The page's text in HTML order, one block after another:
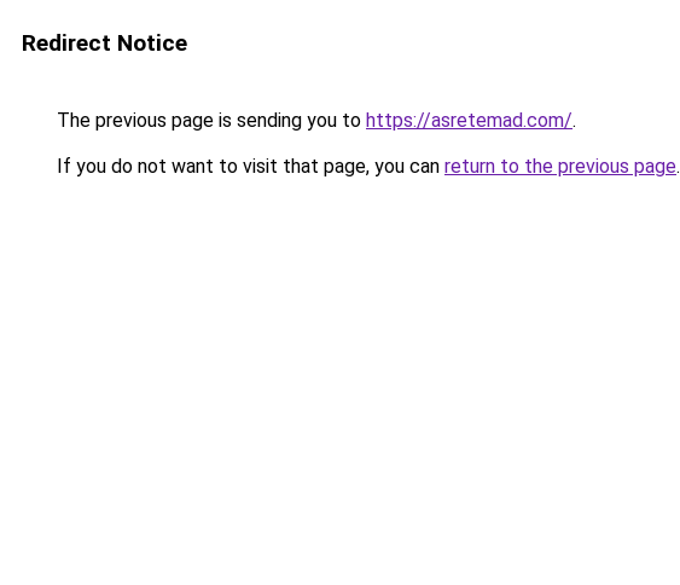
Redirect Notice
The previous page is sending you to https://asretemad.com/.
If you do not want to visit that page, you can return to the previous page.